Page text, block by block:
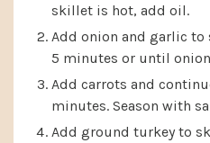
skillet is hot, add oil.
Add onion and garlic
5 minutes or until
Add carrots and
minutes. Season with
Add ground turkey to